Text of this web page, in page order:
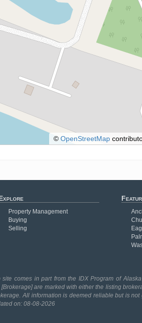
© OpenStreetMap
Property Management
Buying
Selling
comes in part from the IDX Program of
are marked with either the listing
All information is deemed reliable but is
on: 08-08-2026